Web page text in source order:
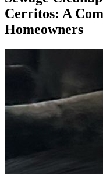
Cerritos: A
Homeowners